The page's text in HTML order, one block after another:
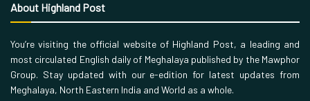
About Highland Post
You’re visiting the official website of Highland Post, a leading and
most circulated English daily of Meghalaya published by the Mawphor
Group. Stay updated with our e-edition for latest updates from
Meghalaya, North Eastern India and World as a whole.